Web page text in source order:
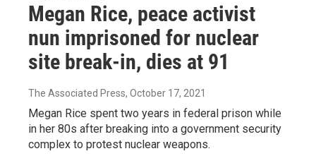
Megan Rice, peace activist
nun imprisoned for nuclear
site break-in, dies at 91
The Associated Press, October 17, 2021
Megan Rice spent two years in federal prison while
in her 80s after breaking into a government security
complex to protest nuclear weapons.